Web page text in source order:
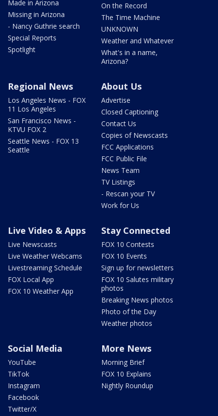
Made in Arizona
Missing in Arizona
- Nancy Guthrie search
Special Reports
Spotlight
On the Record
The Time Machine
UNKNOWN
Weather and Whatever
What's in a name,
Arizona?
Regional News
Los Angeles News - FOX
11 Los Angeles
San Francisco News -
KTVU FOX 2
Seattle News - FOX 13
Seattle
About Us
Advertise
Closed Captioning
Contact Us
Copies of Newscasts
FCC Applications
FCC Public File
News Team
TV Listings
- Rescan your TV
Work for Us
Live Video & Apps
Live Newscasts
Live Weather Webcams
Livestreaming Schedule
FOX Local App
FOX 10 Weather App
Stay Connected
FOX 10 Contests
FOX 10 Events
Sign up for newsletters
FOX 10 Salutes military
photos
Breaking News photos
Photo of the Day
Weather photos
Social Media
YouTube
TikTok
Instagram
Facebook
Twitter/X
More News
Morning Brief
FOX 10 Explains
Nightly Roundup